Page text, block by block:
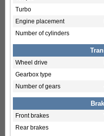
Turbo
Engine placement
Number of cylinders
Wheel drive
Gearbox type
Number of gears
Front brakes
Rear brakes